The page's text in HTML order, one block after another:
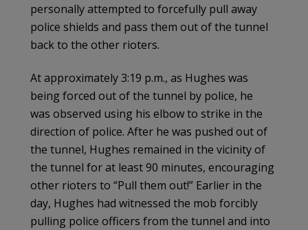
personally attempted to forcefully pull away
police shields and pass them out of the tunnel
back to the other rioters.
At approximately 3:19 p.m., as Hughes was
being forced out of the tunnel by police, he
was observed using his elbow to strike in the
direction of police. After he was pushed out of
the tunnel, Hughes remained in the vicinity of
the tunnel for at least 90 minutes, encouraging
other rioters to “Pull them out!” Earlier in the
day, Hughes had witnessed the mob forcibly
pulling police officers from the tunnel and into